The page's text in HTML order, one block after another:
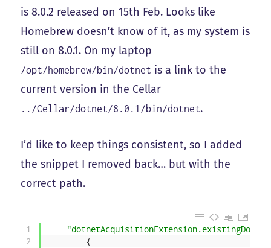
is 8.0.2 released on 15th Feb. Looks like
Homebrew doesn’t know of it, as my system is
still on 8.0.1. On my laptop
/opt/homebrew/bin/dotnet is a link to the
current version in the Cellar
../Cellar/dotnet/8.0.1/bin/dotnet.
I’d like to keep things consistent, so I added
the snippet I removed back… but with the
correct path.
1
2
{